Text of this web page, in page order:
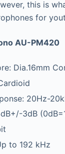
this is
for
AU-PM420
Dia.16mm
20Hz-
3dB
to 192 kHz